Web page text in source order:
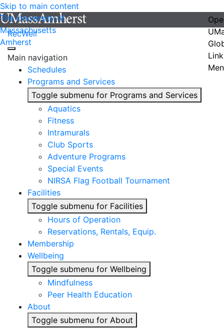
Skip to main content
The University of
Massachusetts
Amherst
RecWell
Main navigation
Schedules
Programs and Services
Toggle submenu for Programs and Services
Aquatics
Fitness
Intramurals
Club Sports
Adventure Programs
Special Events
NIRSA Flag Football Tournament
Facilities
Toggle submenu for Facilities
Hours of Operation
Reservations, Rentals, Equip.
Membership
Wellbeing
Toggle submenu for Wellbeing
Mindfulness
Peer Health Education
About
Toggle submenu for About